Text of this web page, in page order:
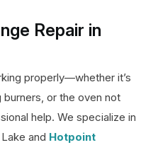
Repair in
properly—whether it’s
burners, or the oven not
help. We specialize in
and Hotpoint